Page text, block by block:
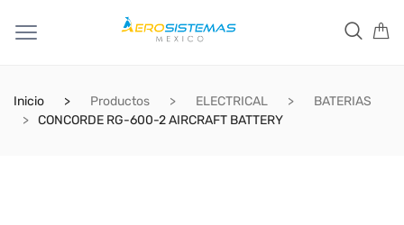
Inicio Productos ELECTRICAL
BATERIAS
CONCORDE RG-600-2 AIRCRAFT BATTERY